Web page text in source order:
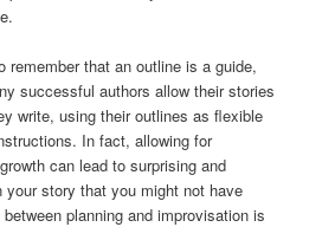
remember that an outline is a guide,
successful authors allow their stories
write, using their outlines as flexible
In fact, allowing for
can lead to surprising and
story that you might not have
planning and improvisation is